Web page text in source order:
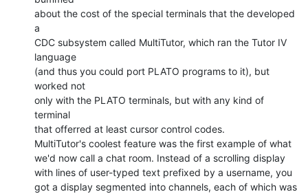
about the cost of the special terminals that the developed
a
CDC subsystem called MultiTutor, which ran the Tutor IV
language
(and thus you could port PLATO programs to it), but
worked not
only with the PLATO terminals, but with any kind of
terminal
that offerred at least cursor control codes.
MultiTutor's coolest feature was the first example of what
we'd now call a chat room. Instead of a scrolling display
with lines of user-typed text prefixed by a username, you
got a display segmented into channels, each of which was